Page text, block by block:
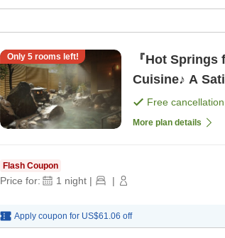
Only 5rooms left!
『Hot
Cuisine♪ A
[Dinner]
Free
More plan details
Flash Coupon
Price for: 1 night | |
Apply coupon for US$61.06 off